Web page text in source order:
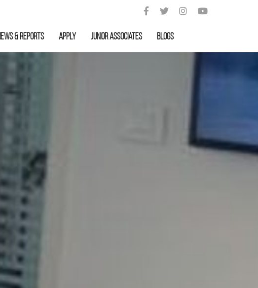
& Reports APPLY Junior Associates Blogs